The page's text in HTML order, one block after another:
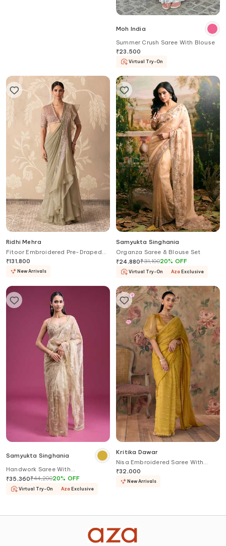
Moh India
Summer Crush Saree With Blouse
₹23,500
Virtual Try-On
Ridhi Mehra
Fitoor Embroidered Pre-Draped
Saree With Blouse
₹131,800
New Arrivals
Samyukta Singhania
Organza Saree & Blouse Set
₹24,880₹31,10020% OFF
Virtual Try-On Aza Exclusive
Samyukta Singhania
Handwork Saree With
Embroidered Blouse
₹35,360₹44,20020% OFF
Virtual Try-On Aza Exclusive
Kritika Dawar
Nisa Embroidered Saree With
Blouse
₹32,000
New Arrivals